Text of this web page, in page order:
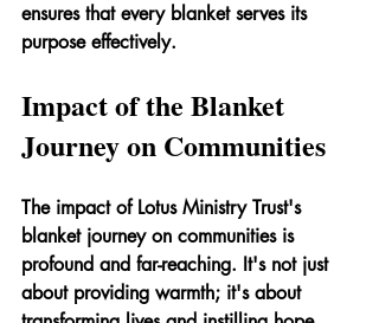
ensures that every blanket serves its
purpose effectively.
Impact of the Blanket
Journey on Communities
The impact of Lotus Ministry Trust's
blanket journey on communities is
profound and far-reaching. It's not just
about providing warmth; it's about